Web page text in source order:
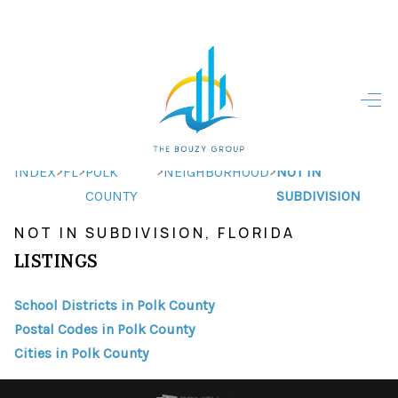
HOME - COPY
SEARCH LISTINGS
FINANCING
INDEX>FL>POLK
COUNTY
>NEIGHBORHOOD>NOT IN
SUBDIVISION
NOT IN SUBDIVISION, FLORIDA
LISTINGS
School Districts in Polk County
Postal Codes in Polk County
Cities in Polk County